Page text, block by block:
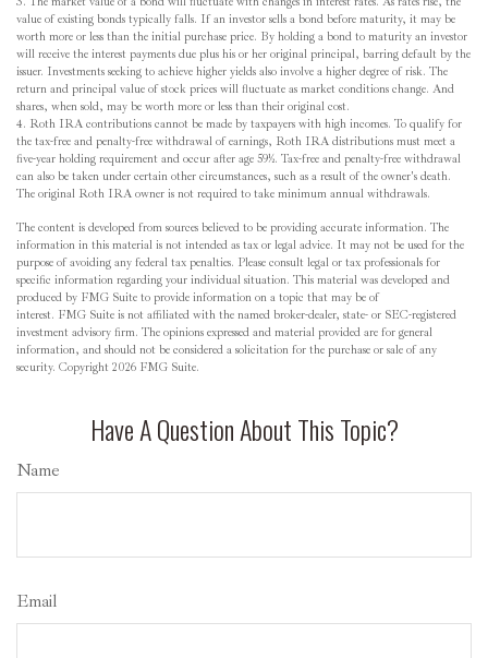
value of existing bonds typically falls. If an investor sells a bond before maturity, it may be
worth more or less than the initial purchase price. By holding a bond to maturity an investor
will receive the interest payments due plus his or her original principal, barring default by the
issuer. Investments seeking to achieve higher yields also involve a higher degree of risk. The
return and principal value of stock prices will fluctuate as market conditions change. And
shares, when sold, may be worth more or less than their original cost.
4. Roth IRA contributions cannot be made by taxpayers with high incomes. To qualify for
the tax-free and penalty-free withdrawal of earnings, Roth IRA distributions must meet a
five-year holding requirement and occur after age 59½. Tax-free and penalty-free withdrawal
can also be taken under certain other circumstances, such as a result of the owner's death.
The original Roth IRA owner is not required to take minimum annual withdrawals.
The content is developed from sources believed to be providing accurate information. The
information in this material is not intended as tax or legal advice. It may not be used for the
purpose of avoiding any federal tax penalties. Please consult legal or tax professionals for
specific information regarding your individual situation. This material was developed and
produced by FMG Suite to provide information on a topic that may be of
interest. FMG Suite is not affiliated with the named broker-dealer, state- or SEC-registered
investment advisory firm. The opinions expressed and material provided are for general
information, and should not be considered a solicitation for the purchase or sale of any
security. Copyright 2026 FMG Suite.
Have A Question About This Topic?
Name
Email